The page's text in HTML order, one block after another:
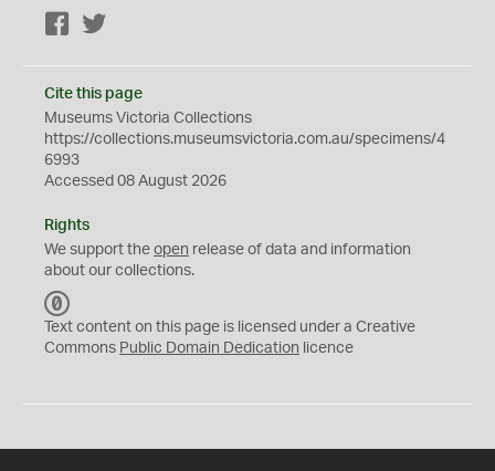
Facebook
Cite this page
Museums Victoria Collections
https://collections.museumsvictoria.com.au/specimens/4
6993
Accessed 08 August 2026
Rights
We support the open release of data and information
about our collections.
C
0
Text content on this page is licensed under a Creative
Commons Public Domain Dedication licence